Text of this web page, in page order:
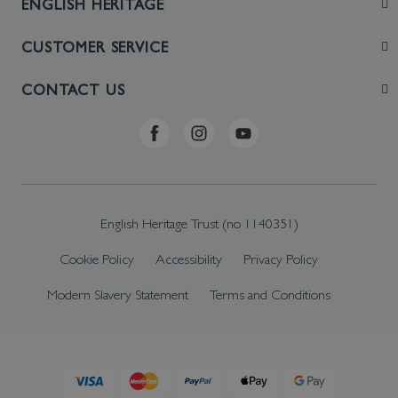
ENGLISH HERITAGE
Join
CUSTOMER SERVICE
Contact Us
CONTACT US
Telephone: +44 (0)370 0341556
English Heritage Trust (no 1140351)
Cookie Policy Accessibility Privacy Policy
Modern Slavery Statement Terms and Conditions